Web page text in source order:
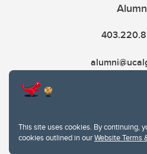
This site uses cookies. By continuing,
cookies outlined in ourWebsite Terms